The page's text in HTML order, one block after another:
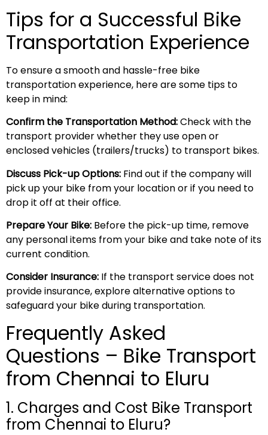
Tips for a Successful Bike
Transportation Experience
To ensure a smooth and hassle-free bike
transportation experience, here are some tips to
keep in mind:
Confirm the Transportation Method:Check with the
transport provider whether they use open or
enclosed vehicles (trailers/trucks) to transport bikes.
Discuss Pick-up Options: Find out if the company will
pick up your bike from your location or if you need to
drop it off at their office.
Prepare Your Bike: Before the pick-up time, remove
any personal items from your bike and take note of its
current condition.
Consider Insurance: If the transport service does not
provide insurance, explore alternative options to
safeguard your bike during transportation.
Frequently Asked
Questions – Bike Transport
from Chennai to Eluru
1. Charges and Cost Bike Transport
from Chennai to Eluru?